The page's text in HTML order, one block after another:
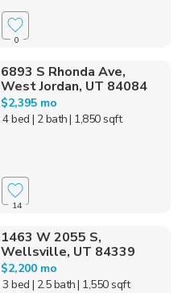
0
6893 S Rhonda Ave,
West Jordan, UT 84084
$2,395 mo
4 bed | 2 bath| 1,850 sqft
14
1463 W 2055 S,
Wellsville, UT 84339
$2,200 mo
3 bed | 2.5 bath| 1,550 sqft